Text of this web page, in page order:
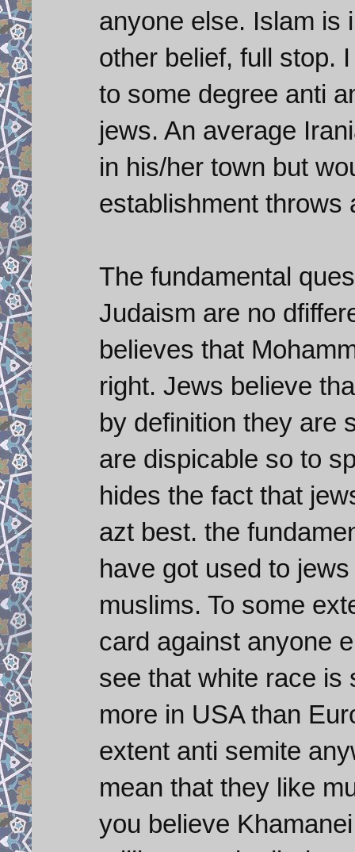
anyone else. Islam is
other belief, full stop.
to some degree anti
jews. An average
in his/her town but
establishment throws
The fundamental
Judaism are no
believes that
right. Jews believe
by definition they are
are dispicable so to
hides the fact that
azt best. the
have got used to
muslims. To some
card against anyone
see that white race is
more in USA than
extent anti semite
mean that they like
you believe